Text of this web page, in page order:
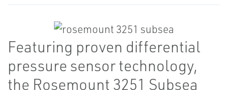
Featuring proven differential
pressure sensor technology,
the Rosemount 3251 Subsea